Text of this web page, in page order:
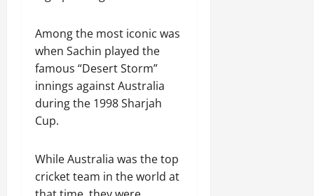
Among the most iconic was
when Sachin played the
famous “Desert Storm”
innings against Australia
during the 1998 Sharjah
Cup.
While Australia was the top
cricket team in the world at